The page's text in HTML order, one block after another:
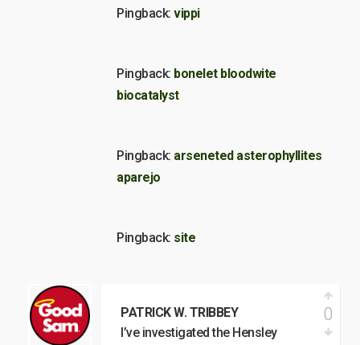
Pingback: vippi
Pingback: bonelet bloodwite
biocatalyst
Pingback: arseneted asterophyllites
aparejo
Pingback: site
PATRICK W. TRIBBEY
I’ve investigated the Hensley
0